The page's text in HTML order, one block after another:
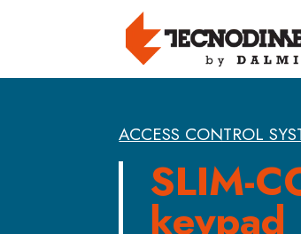
ACCESS CONTROL
SLIM-
keypad